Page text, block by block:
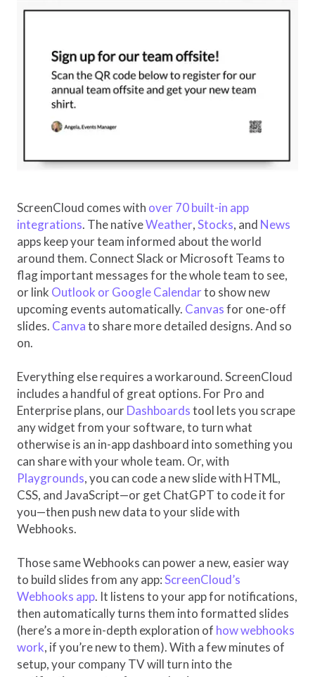
ScreenCloud comes with over 70 built-in app
integrations. The nativeWeather,Stocks, and News
apps keep your team informed about the world
around them. Connect Slack or Microsoft Teams to
flag important messages for the whole team to see,
or link Outlook or Google Calendarto show new
upcoming events automatically. Canvasfor one-off
slides. Canvato share more detailed designs. And so
on.
Everything else requires a workaround. ScreenCloud
includes a handful of great options. For Pro and
Enterprise plans, ourDashboardstool lets you scrape
any widget from your software, to turn what
otherwise is an in-app dashboard into something you
can share with your whole team. Or, with
Playgrounds, you can code a new slide with HTML,
CSS, and JavaScript—or get ChatGPT to code it for
you—then push new data to your slide with
Webhooks.
Those same Webhooks can power a new, easier way
to build slides from any app:ScreenCloud’s
Webhooks app. It listens to your app for notifications,
then automatically turns them into formatted slides
(here’s a more in-depth exploration of how webhooks
work, if you’re new to them). With a few minutes of
setup, your company TV will turn into the